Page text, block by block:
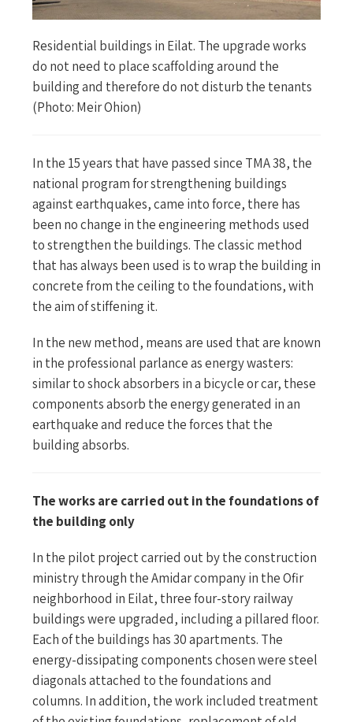
Residential buildings in Eilat. The upgrade works
do not need to place scaffolding around the
building and therefore do not disturb the tenants
(Photo: Meir Ohion)
In the 15 years that have passed since TMA 38, the
national program for strengthening buildings
against earthquakes, came into force, there has
been no change in the engineering methods used
to strengthen the buildings. The classic method
that has always been used is to wrap the building in
concrete from the ceiling to the foundations, with
the aim of stiffening it.
In the new method, means are used that are known
in the professional parlance as energy wasters:
similar to shock absorbers in a bicycle or car, these
components absorb the energy generated in an
earthquake and reduce the forces that the
building absorbs.
The works are carried out in the foundations of
the building only
In the pilot project carried out by the construction
ministry through the Amidar company in the Ofir
neighborhood in Eilat, three four-story railway
buildings were upgraded, including a pillared floor.
Each of the buildings has 30 apartments. The
energy-dissipating components chosen were steel
diagonals attached to the foundations and
columns. In addition, the work included treatment